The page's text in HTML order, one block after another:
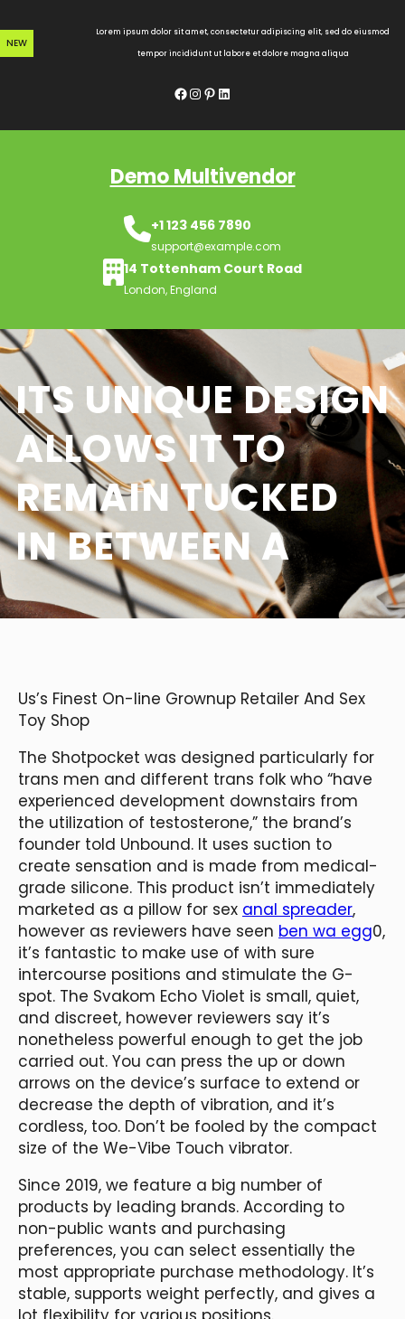
to
content
NEW
Lorem ipsum dolor sit amet, consectetur adipiscing elit, sed do eiusmod
tempor incididunt ut labore et dolore magna aliqua
Facebook InstagramPinterest LinkedIn
Demo Multivendor
+1 123 456 7890
support@example.com
14 Tottenham Court Road
London, England
ITS UNIQUE DESIGN
ALLOWS IT TO
REMAIN TUCKED
IN BETWEEN A
Us’s Finest On-line Grownup Retailer And Sex
Toy Shop
The Shotpocket was designed particularly for
trans men and different trans folk who “have
experienced development downstairs from
the utilization of testosterone,” the brand’s
founder told Unbound. It uses suction to
create sensation and is made from medical-
grade silicone. This product isn’t immediately
marketed as a pillow for sex anal spreader,
however as reviewers have seen ben wa egg0,
it’s fantastic to make use of with sure
intercourse positions and stimulate the G-
spot. The Svakom Echo Violet is small, quiet,
and discreet, however reviewers say it’s
nonetheless powerful enough to get the job
carried out. You can press the up or down
arrows on the device’s surface to extend or
decrease the depth of vibration, and it’s
cordless, too. Don’t be fooled by the compact
size of the We-Vibe Touch vibrator.
Since 2019, we feature a big number of
products by leading brands. According to
non-public wants and purchasing
preferences, you can select essentially the
most appropriate purchase methodology. It’s
stable, supports weight perfectly, and gives a